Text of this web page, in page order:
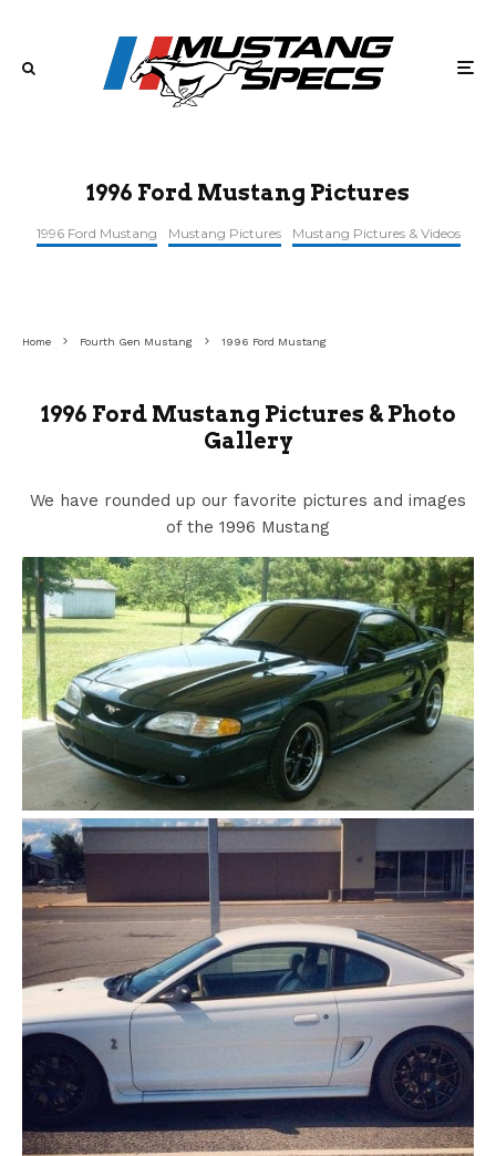
1996 Ford Mustang Pictures
1996 Ford Mustang Mustang Pictures Mustang Pictures & Videos
Home Fourth Gen Mustang 1996 Ford Mustang
1996 Ford Mustang Pictures & Photo
Gallery
We have rounded up our favorite pictures and images
of the 1996 Mustang